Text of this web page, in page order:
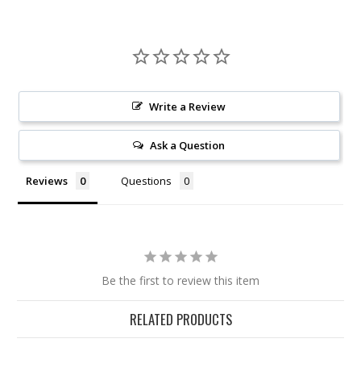
Write a Review
Ask a Question
Reviews Questions
Be the first to review this item
RELATED PRODUCTS